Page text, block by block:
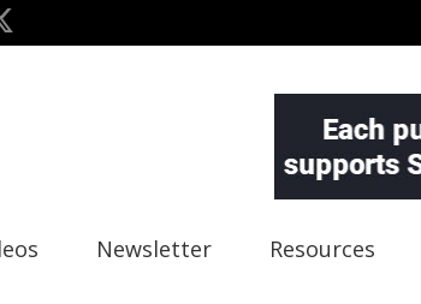
Newsletter Resources